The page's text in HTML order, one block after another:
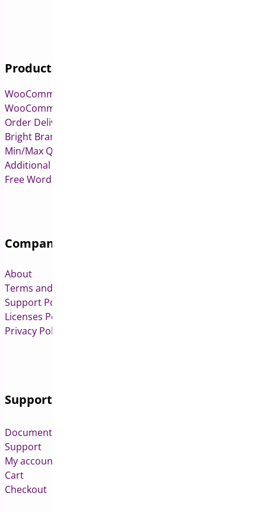
Products
WooCommerce Pre-Orders
WooCommerce Deposits
Order Delivery Date & Pickup for WooCommerce
Bright Brands for WooCommerce
Min/Max Quantities for WooCommerce
Additional Variation Images for WooCommerce
Free WordPress & WooCommerce Plugins
Company
About
Terms and Conditions
Support Policy
Licenses Policy
Privacy Policy
Support
Documentation
Support
My account
Cart
Checkout